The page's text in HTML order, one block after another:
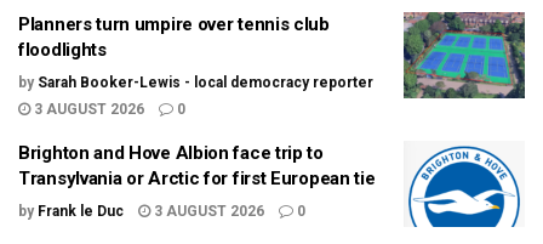
Planners turn umpire over tennis club
floodlights
by Sarah Booker-Lewis - local democracy reporter
3 AUGUST 2026
0
Brighton and Hove Albion face trip to
Transylvania or Arctic for first European tie
by Frank le Duc 3 AUGUST 2026 0